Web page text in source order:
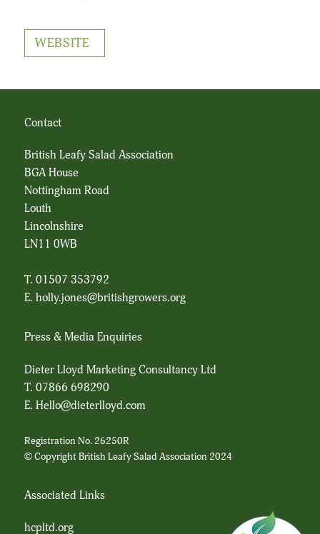
WEBSITE
Press & Media Enquiries
Dieter Lloyd Marketing Consultancy Ltd
T. 07866 698290
E. Hello@dieterlloyd.com
Registration No. 26250R
© Copyright British Leafy Salad Association 2024
Contact
British Leafy Salad Association
BGA House
Nottingham Road
Louth
Lincolnshire
LN11 0WB
T. 01507 353792
E. holly.jones@britishgrowers.org
Associated Links
hcpltd.org